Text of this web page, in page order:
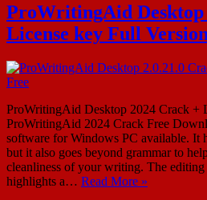
ProWritingAid Desktop
License key Full Version
ProWritingAid Desktop 2024 Crack +
ProWritingAid 2024 Crack Free
software for Windows PC available. It
but it also goes beyond grammar to
cleanliness of your writing. The
highlights a… Read More »